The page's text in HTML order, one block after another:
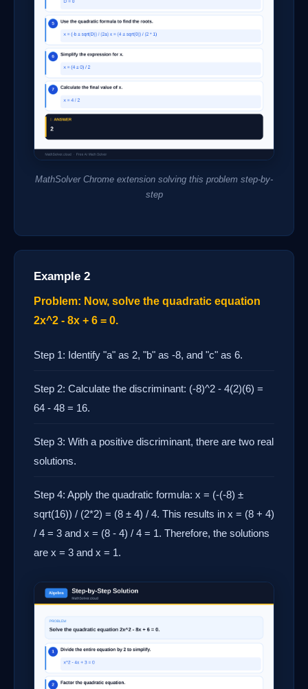
MathSolver Chrome extension solving this problem step-by-
step
Example 2
Problem: Now, solve the quadratic equation
2x^2 - 8x + 6 = 0.
Step 1: Identify "a" as 2, "b" as -8, and "c" as 6.
Step 2: Calculate the discriminant: (-8)^2 - 4(2)(6) =
64 - 48 = 16.
Step 3: With a positive discriminant, there are two real
solutions.
Step 4: Apply the quadratic formula: x = (-(-8) ±
sqrt(16)) / (2*2) = (8 ± 4) / 4. This results in x = (8 + 4)
/ 4 = 3 and x = (8 - 4) / 4 = 1. Therefore, the solutions
are x = 3 and x = 1.